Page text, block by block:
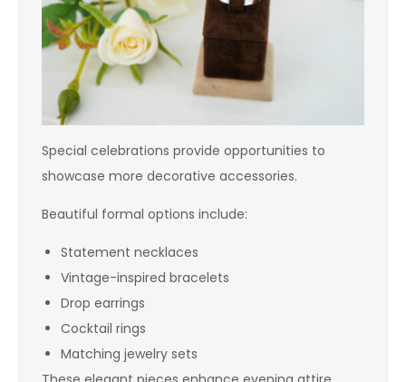
Special celebrations provide opportunities to
showcase more decorative accessories.
Beautiful formal options include:
Statement necklaces
Vintage-inspired bracelets
Drop earrings
Cocktail rings
Matching jewelry sets